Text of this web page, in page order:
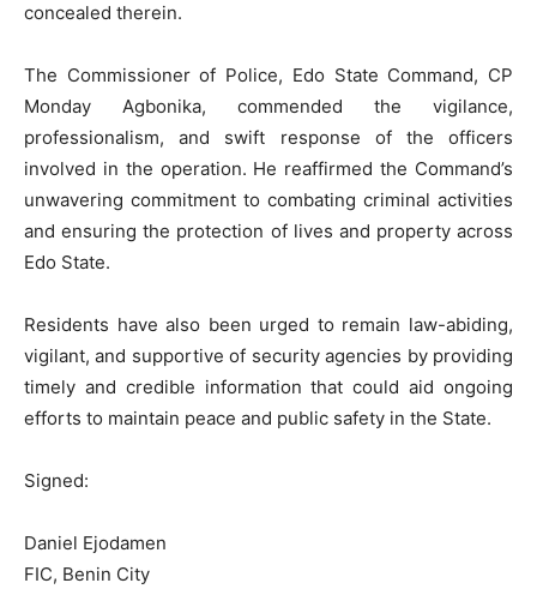
concealed therein.
The Commissioner of Police, Edo State Command, CP
Monday Agbonika, commended the vigilance,
professionalism, and swift response of the officers
involved in the operation. He reaffirmed the Command’s
unwavering commitment to combating criminal activities
and ensuring the protection of lives and property across
Edo State.
Residents have also been urged to remain law-abiding,
vigilant, and supportive of security agencies by providing
timely and credible information that could aid ongoing
efforts to maintain peace and public safety in the State.
Signed:
Daniel Ejodamen
FIC, Benin City